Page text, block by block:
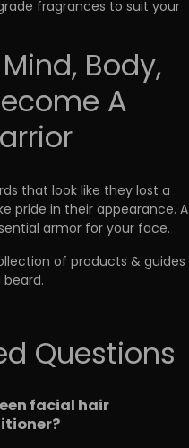
fragrances to suit your
Body,
A
that look like they lost a
pride in their appearance. A
armor for your face.
of products & guides
Questions
facial hair